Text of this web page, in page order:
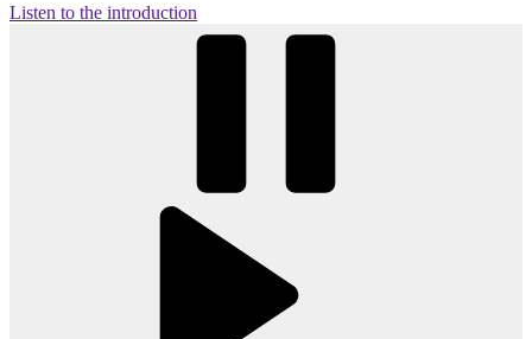
Listen to the introduction